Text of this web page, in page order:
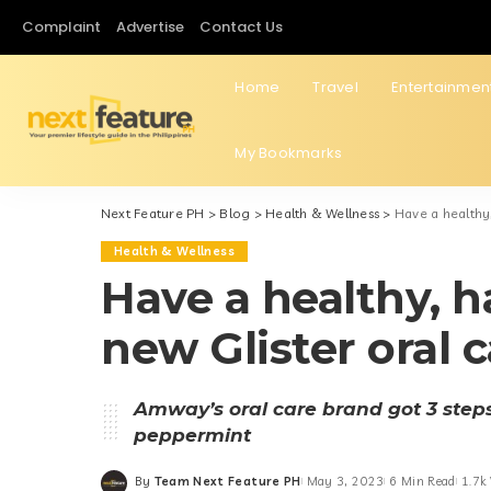
Complaint Advertise Contact Us
Home Travel
My Bookmarks
Next Feature PH > Blog > Health & Wellness > Have a
Health & Wellness
Have a healthy,
new Glister oral
Amway’s oral care brand got 3
peppermint
By Team Next Feature PH May 3, 2023 6 Min Read 1.7k